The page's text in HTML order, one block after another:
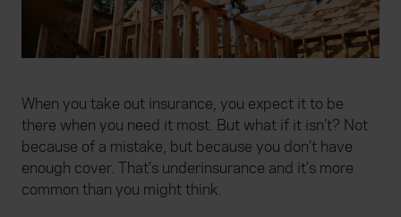
When you take out insurance, you expect it to be
there when you need it most. But what if it isn’t? Not
because of a mistake, but because you don’t have
enough cover. That’s underinsurance and it’s more
common than you might think.